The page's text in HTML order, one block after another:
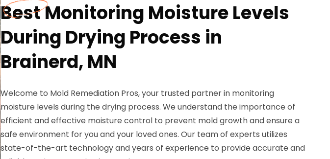
Best Monitoring Moisture Levels
During Drying Process in
Brainerd, MN
Welcome to Mold Remediation Pros, your trusted partner in monitoring
moisture levels during the drying process. We understand the importance of
efficient and effective moisture control to prevent mold growth and ensure a
safe environment for you and your loved ones. Our team of experts utilizes
state-of-the-art technology and years of experience to provide accurate and